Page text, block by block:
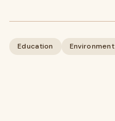
Education Environment